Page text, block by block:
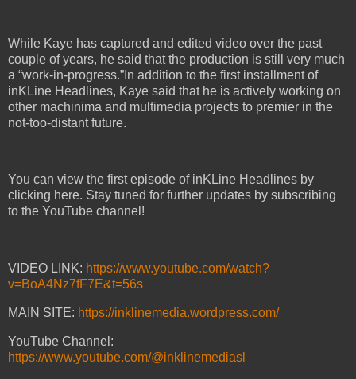
While Kaye has captured and edited video over the past
couple of years, he said that the production is still very much
a “work-in-progress.”In addition to the first installment of
inKLine Headlines, Kaye said that he is actively working on
other machinima and multimedia projects to premier in the
not-too-distant future.
You can view the first episode of inKLine Headlines by
clicking here. Stay tuned for further updates by subscribing
to the YouTube channel!
VIDEO LINK: https://www.youtube.com/watch?
v=BoA4Nz7fF7E&t=56s
MAIN SITE: https://inklinemedia.wordpress.com/
YouTube Channel:
https://www.youtube.com/@inklinemediasl